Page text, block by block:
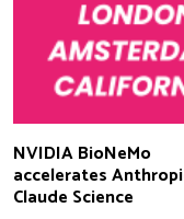
NVIDIA BioNeMo
accelerates
Claude Science